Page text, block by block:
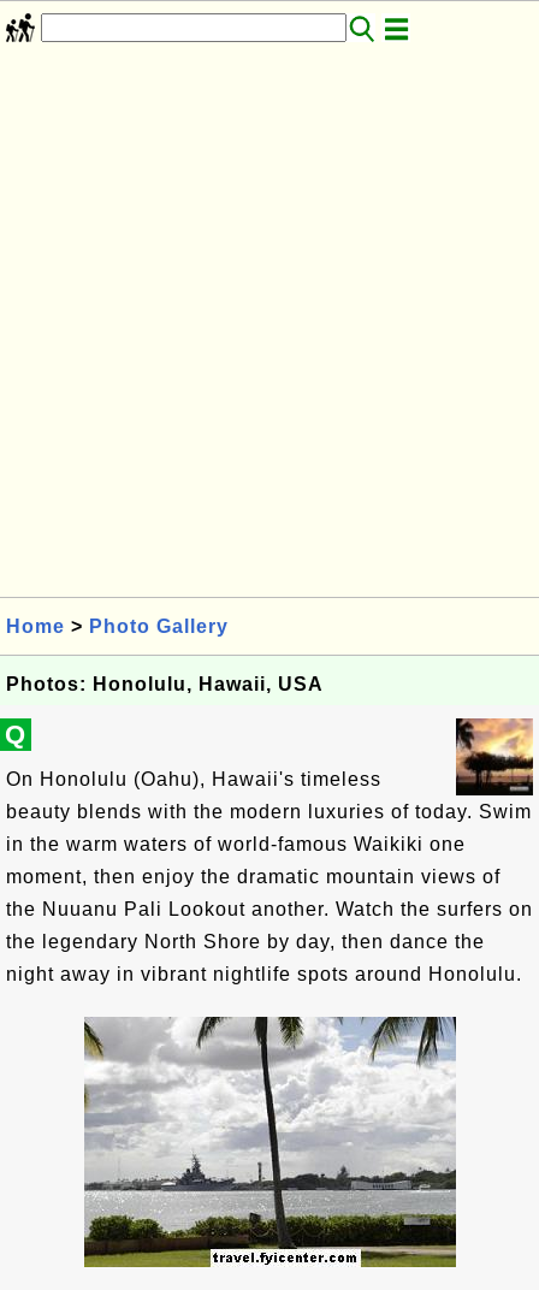
Home > Photo Gallery
Photos: Honolulu, Hawaii, USA
Q
On Honolulu (Oahu), Hawaii's timeless
beauty blends with the modern luxuries of today. Swim
in the warm waters of world-famous Waikiki one
moment, then enjoy the dramatic mountain views of
the Nuuanu Pali Lookout another. Watch the surfers on
the legendary North Shore by day, then dance the
night away in vibrant nightlife spots around Honolulu.